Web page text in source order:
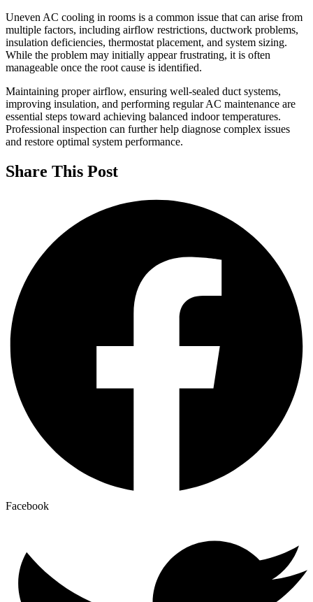
Uneven AC cooling in rooms is a common issue that can arise from
multiple factors, including airflow restrictions, ductwork problems,
insulation deficiencies, thermostat placement, and system sizing.
While the problem may initially appear frustrating, it is often
manageable once the root cause is identified.
Maintaining proper airflow, ensuring well-sealed duct systems,
improving insulation, and performing regular AC maintenance are
essential steps toward achieving balanced indoor temperatures.
Professional inspection can further help diagnose complex issues
and restore optimal system performance.
Share This Post
Facebook